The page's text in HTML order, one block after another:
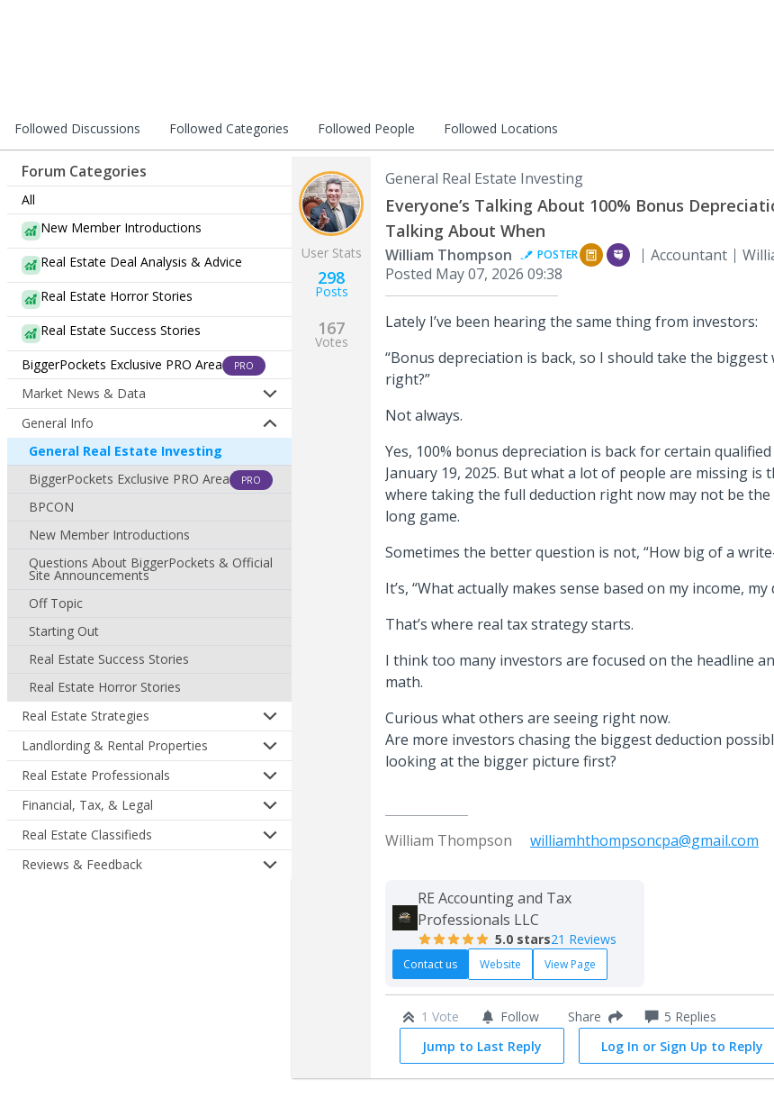
Followed Discussions Followed Categories Followed People Followed Locations
Forum Categories
All
New Member Introductions
Real Estate Deal Analysis & Advice
Real Estate Horror Stories
Real Estate Success Stories
BiggerPockets Exclusive PRO Area
PRO
Market News & Data
General Info
General Real Estate Investing
BiggerPockets Exclusive PRO Area
PRO
BPCON
New Member Introductions
Questions About BiggerPockets & Official
Site Announcements
Off Topic
Starting Out
Real Estate Success Stories
Real Estate Horror Stories
Real Estate Strategies
Landlording & Rental Properties
Real Estate Professionals
Financial, Tax, & Legal
Real Estate Classifieds
Reviews & Feedback
User Stats
298
Posts
167
Votes
General Real Estate Investing
Everyone’s Talking About 100% Bonus
Talking About When
William Thompson POSTER Accountant
Posted May 07, 2026 09:38
Lately I’ve been hearing the same thing from investors:
“Bonus depreciation is back, so I should take the
right?”
Not always.
Yes, 100% bonus depreciation is back for certain
January 19, 2025. But what a lot of people are missing
where taking the full deduction right now may not be
long game.
Sometimes the better question is not, “How big of a
It’s, “What actually makes sense based on my income, my
That’s where real tax strategy starts.
I think too many investors are focused on the headline
math.
Curious what others are seeing right now.
Are more investors chasing the biggest deduction
looking at the bigger picture first?
William Thompson williamhthompsoncpa@gmail.com
RE Accounting and Tax
Professionals LLC
5.0 stars21 Reviews
Contact us Website View Page
1 Vote Follow Share 5 Replies
Jump to Last Reply
Log In or Sign Up to Reply